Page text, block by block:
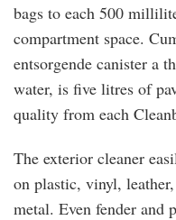
bags to each 500
compartment space.
entsorgende canister a
water, is five litres of
quality from each
The exterior cleaner
on plastic, vinyl,
metal. Even fender and